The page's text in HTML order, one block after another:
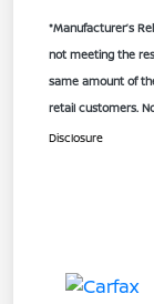
*Manufacturer’s
not meeting the
same amount of
retail customers.
Disclosure